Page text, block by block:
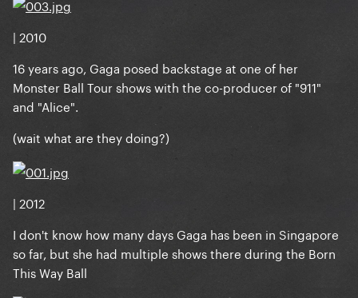
| 2010
16 years ago, Gaga posed backstage at one of her
Monster Ball Tour shows with the co-producer of "911"
and "Alice".
(wait what are they doing?)
| 2012
I don't know how many days Gaga has been in Singapore
so far, but she had multiple shows there during the Born
This Way Ball